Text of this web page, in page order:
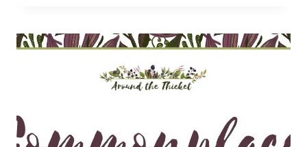
WITH
CHARLOTTE
MASON
WITH
AMY